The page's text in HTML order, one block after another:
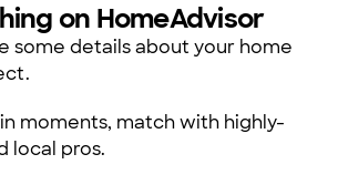
on HomeAdvisor
some details about your home
moments, match with highly-
local pros.